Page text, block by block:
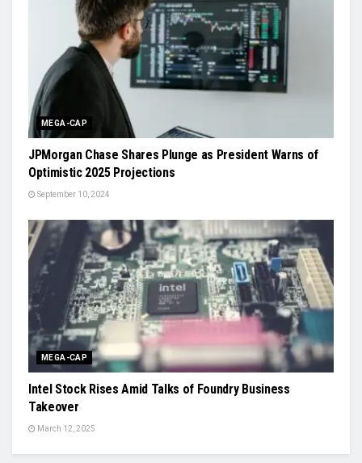
MEGA-CAP
JPMorgan Chase Shares Plunge as President Warns of
Optimistic 2025 Projections
September 10, 2024
MEGA-CAP
Intel Stock Rises Amid Talks of Foundry Business
Takeover
March 12, 2025